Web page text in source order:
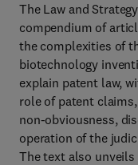
The Law and
compendium of
the complexities of
biotechnology
explain patent law,
role of patent
non-obviousness,
operation of the
The text also